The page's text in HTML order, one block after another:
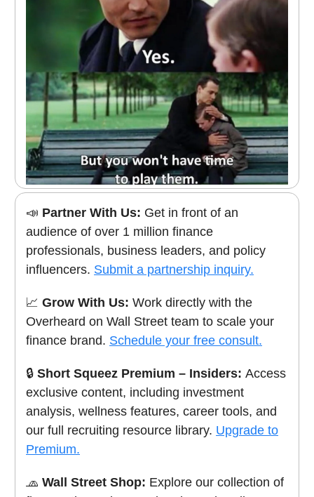
📣 Partner With Us: Get in front of an
audience of over 1 million finance
professionals, business leaders, and policy
influencers. Submit a partnership inquiry.
📈 Grow With Us: Work directly with the
Overheard on Wall Street team to scale your
finance brand. Schedule your free consult.
🔒 Short Squeez Premium – Insiders: Access
exclusive content, including investment
analysis, wellness features, career tools, and
our full recruiting resource library. Upgrade to
Premium.
🧢 Wall Street Shop: Explore our collection of